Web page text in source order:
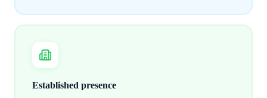
Established presence